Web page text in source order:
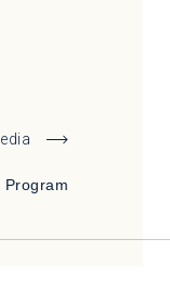
Program